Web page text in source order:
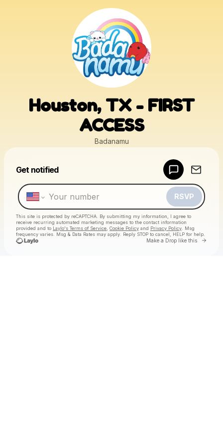
Houston, TX - FIRST
ACCESS
Badanamu
Get notified
RSVP
This site is protected by reCAPTCHA. By submitting my information, I agree to
receive recurring automated marketing messages to the contact information
provided and to Laylo's Terms of Service Cookie Policy and Privacy Policy . Msg
frequency varies. Msg & Data Rates may apply. Reply STOP to cancel, HELP for help.
Make a Drop like this Go